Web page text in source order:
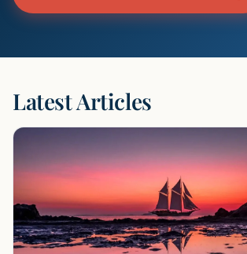
Latest Articles